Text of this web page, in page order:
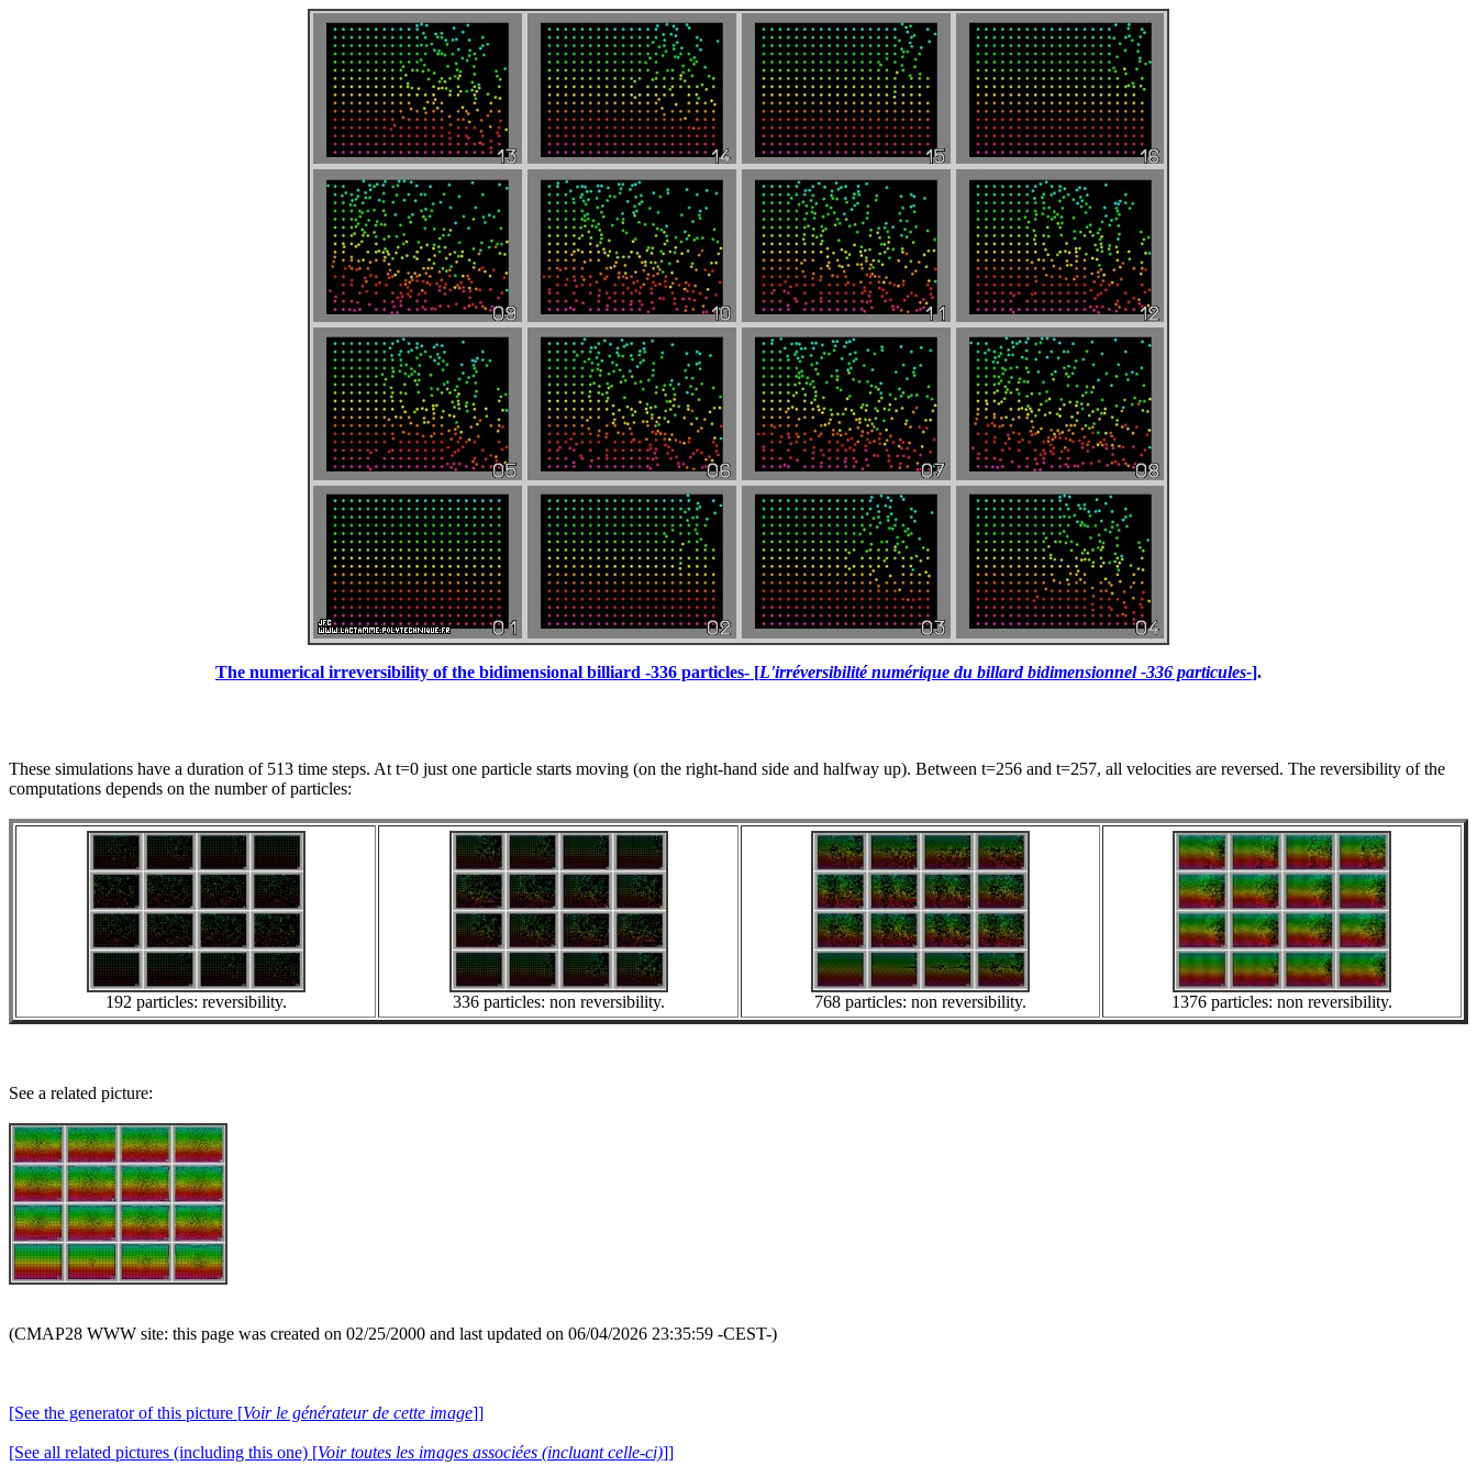
The numerical irreversibility of the bidimensional billiard -336 particles- [L'irréversibilité numérique du billard bidimensionnel -336 particules-].
These simulations have a duration of 513 time steps. At t=0 just one particle starts moving (on the right-hand side and halfway up). Between t=256 and t=257, all velocities are reversed. The reversibility of the
computations depends on the number of particles:
192 particles: reversibility. 336 particles: non reversibility. 768 particles: non reversibility. 1376 particles: non reversibility.
See a related picture:
(CMAP28 WWW site: this page was created on 02/25/2000 and last updated on 06/04/2026 23:35:59 -CEST-)
[See the generator of this picture [Voir le générateur de cette image]]
[See all related pictures (including this one) [Voir toutes les images associées (incluant celle-ci)]]